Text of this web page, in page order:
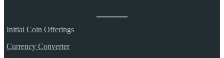
Initial Coin Offerings
Currency Converter